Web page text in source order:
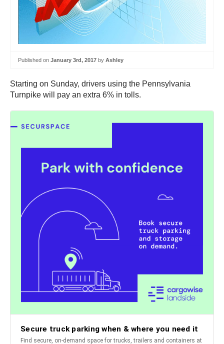
Published on January 3rd, 2017 by Ashley
Starting on Sunday, drivers using the Pennsylvania
Turnpike will pay an extra 6% in tolls.